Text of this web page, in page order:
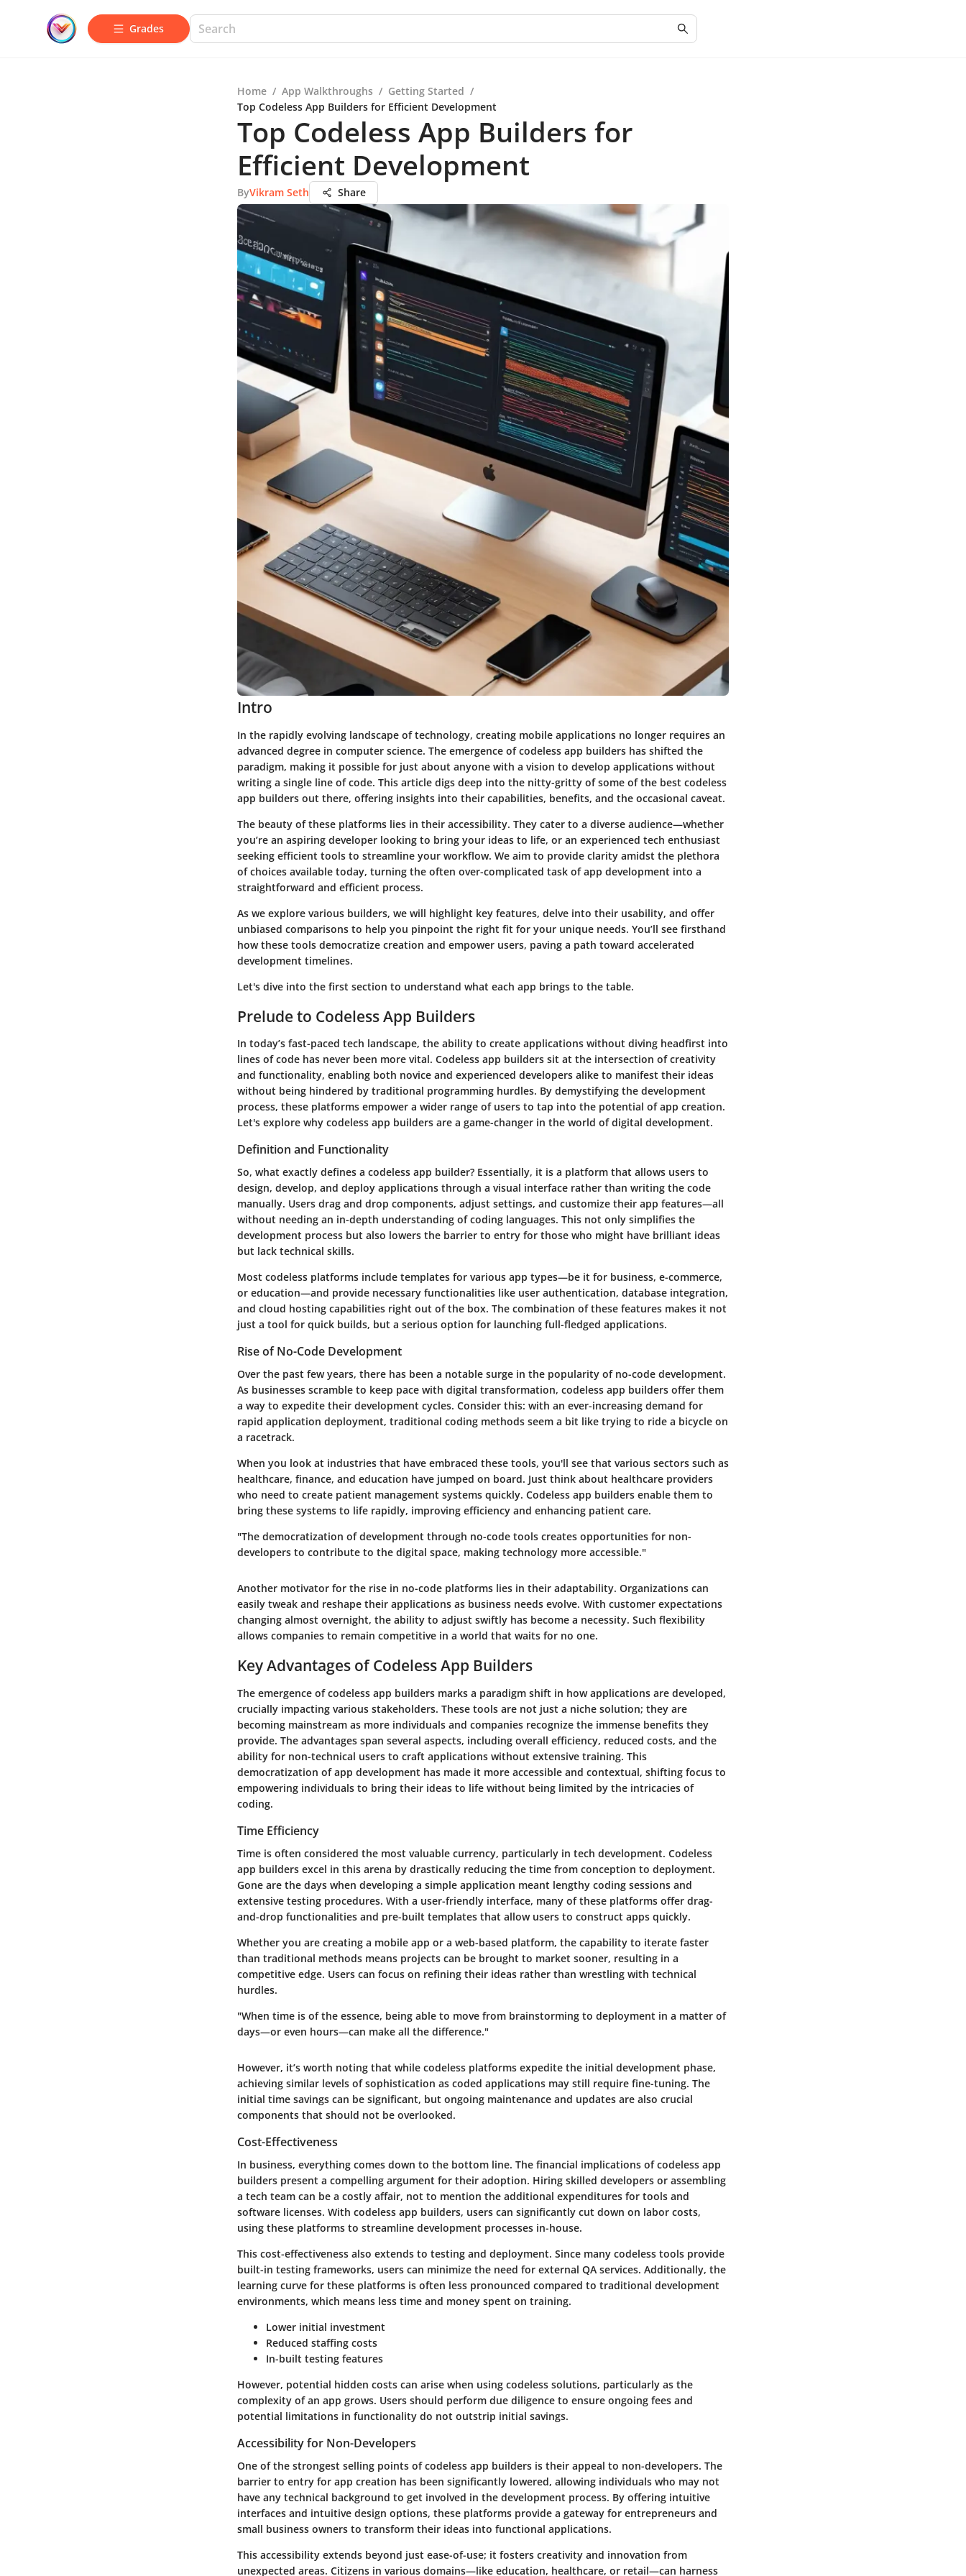
Grades
Home / App Walkthroughs / Getting Started /
Top Codeless App Builders for Efficient Development
Top Codeless App Builders for
Efficient Development
ByVikram Seth Share
Intro
In the rapidly evolving landscape of technology, creating mobile applications no longer requires an
advanced degree in computer science. The emergence of codeless app builders has shifted the
paradigm, making it possible for just about anyone with a vision to develop applications without
writing a single line of code. This article digs deep into the nitty-gritty of some of the best codeless
app builders out there, offering insights into their capabilities, benefits, and the occasional caveat.
The beauty of these platforms lies in their accessibility. They cater to a diverse audience—whether
you’re an aspiring developer looking to bring your ideas to life, or an experienced tech enthusiast
seeking efficient tools to streamline your workflow. We aim to provide clarity amidst the plethora
of choices available today, turning the often over-complicated task of app development into a
straightforward and efficient process.
As we explore various builders, we will highlight key features, delve into their usability, and offer
unbiased comparisons to help you pinpoint the right fit for your unique needs. You’ll see firsthand
how these tools democratize creation and empower users, paving a path toward accelerated
development timelines.
Let's dive into the first section to understand what each app brings to the table.
Prelude to Codeless App Builders
In today’s fast-paced tech landscape, the ability to create applications without diving headfirst into
lines of code has never been more vital. Codeless app builders sit at the intersection of creativity
and functionality, enabling both novice and experienced developers alike to manifest their ideas
without being hindered by traditional programming hurdles. By demystifying the development
process, these platforms empower a wider range of users to tap into the potential of app creation.
Let's explore why codeless app builders are a game-changer in the world of digital development.
Definition and Functionality
So, what exactly defines a codeless app builder? Essentially, it is a platform that allows users to
design, develop, and deploy applications through a visual interface rather than writing the code
manually. Users drag and drop components, adjust settings, and customize their app features—all
without needing an in-depth understanding of coding languages. This not only simplifies the
development process but also lowers the barrier to entry for those who might have brilliant ideas
but lack technical skills.
Most codeless platforms include templates for various app types—be it for business, e-commerce,
or education—and provide necessary functionalities like user authentication, database integration,
and cloud hosting capabilities right out of the box. The combination of these features makes it not
just a tool for quick builds, but a serious option for launching full-fledged applications.
Rise of No-Code Development
Over the past few years, there has been a notable surge in the popularity of no-code development.
As businesses scramble to keep pace with digital transformation, codeless app builders offer them
a way to expedite their development cycles. Consider this: with an ever-increasing demand for
rapid application deployment, traditional coding methods seem a bit like trying to ride a bicycle on
a racetrack.
When you look at industries that have embraced these tools, you'll see that various sectors such as
healthcare, finance, and education have jumped on board. Just think about healthcare providers
who need to create patient management systems quickly. Codeless app builders enable them to
bring these systems to life rapidly, improving efficiency and enhancing patient care.
"The democratization of development through no-code tools creates opportunities for non-
developers to contribute to the digital space, making technology more accessible."
Another motivator for the rise in no-code platforms lies in their adaptability. Organizations can
easily tweak and reshape their applications as business needs evolve. With customer expectations
changing almost overnight, the ability to adjust swiftly has become a necessity. Such flexibility
allows companies to remain competitive in a world that waits for no one.
Key Advantages of Codeless App Builders
The emergence of codeless app builders marks a paradigm shift in how applications are developed,
crucially impacting various stakeholders. These tools are not just a niche solution; they are
becoming mainstream as more individuals and companies recognize the immense benefits they
provide. The advantages span several aspects, including overall efficiency, reduced costs, and the
ability for non-technical users to craft applications without extensive training. This
democratization of app development has made it more accessible and contextual, shifting focus to
empowering individuals to bring their ideas to life without being limited by the intricacies of
coding.
Time Efficiency
Time is often considered the most valuable currency, particularly in tech development. Codeless
app builders excel in this arena by drastically reducing the time from conception to deployment.
Gone are the days when developing a simple application meant lengthy coding sessions and
extensive testing procedures. With a user-friendly interface, many of these platforms offer drag-
and-drop functionalities and pre-built templates that allow users to construct apps quickly.
Whether you are creating a mobile app or a web-based platform, the capability to iterate faster
than traditional methods means projects can be brought to market sooner, resulting in a
competitive edge. Users can focus on refining their ideas rather than wrestling with technical
hurdles.
"When time is of the essence, being able to move from brainstorming to deployment in a matter of
days—or even hours—can make all the difference."
However, it’s worth noting that while codeless platforms expedite the initial development phase,
achieving similar levels of sophistication as coded applications may still require fine-tuning. The
initial time savings can be significant, but ongoing maintenance and updates are also crucial
components that should not be overlooked.
Cost-Effectiveness
In business, everything comes down to the bottom line. The financial implications of codeless app
builders present a compelling argument for their adoption. Hiring skilled developers or assembling
a tech team can be a costly affair, not to mention the additional expenditures for tools and
software licenses. With codeless app builders, users can significantly cut down on labor costs,
using these platforms to streamline development processes in-house.
This cost-effectiveness also extends to testing and deployment. Since many codeless tools provide
built-in testing frameworks, users can minimize the need for external QA services. Additionally, the
learning curve for these platforms is often less pronounced compared to traditional development
environments, which means less time and money spent on training.
Lower initial investment
Reduced staffing costs
In-built testing features
However, potential hidden costs can arise when using codeless solutions, particularly as the
complexity of an app grows. Users should perform due diligence to ensure ongoing fees and
potential limitations in functionality do not outstrip initial savings.
Accessibility for Non-Developers
One of the strongest selling points of codeless app builders is their appeal to non-developers. The
barrier to entry for app creation has been significantly lowered, allowing individuals who may not
have any technical background to get involved in the development process. By offering intuitive
interfaces and intuitive design options, these platforms provide a gateway for entrepreneurs and
small business owners to transform their ideas into functional applications.
This accessibility extends beyond just ease-of-use; it fosters creativity and innovation from
unexpected areas. Citizens in various domains—like education, healthcare, or retail—can harness